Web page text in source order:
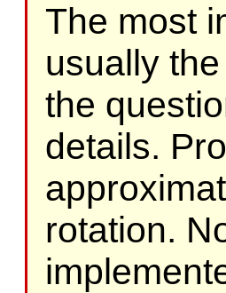
The most
usually
the
details.
rotation.